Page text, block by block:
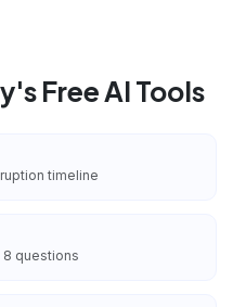
Free AI Tools
timeline
questions